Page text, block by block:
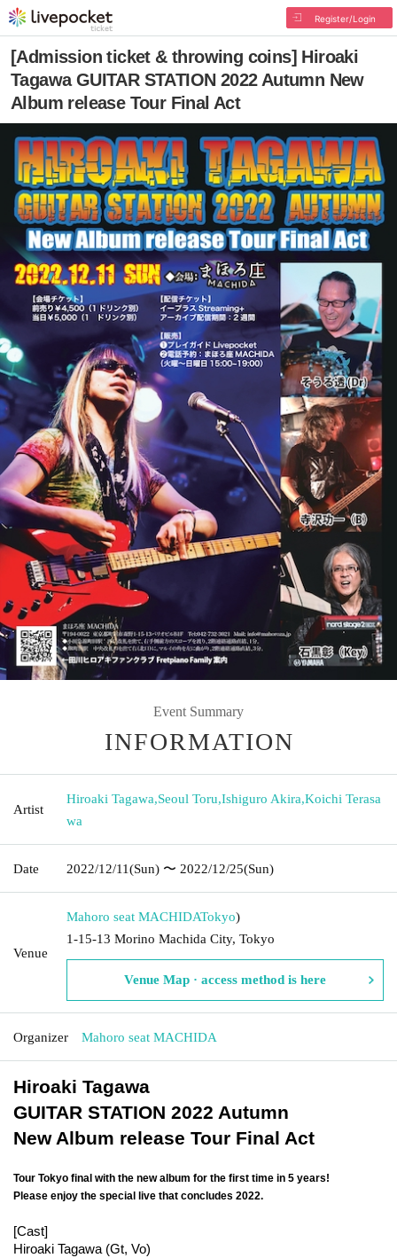
Register/Login
[Admission ticket & throwing coins] Hiroaki
Tagawa GUITAR STATION 2022 Autumn New
Album release Tour Final Act
Event Summary
INFORMATION
Artist
Hiroaki Tagawa,Seoul Toru,Ishiguro Akira,Koichi Terasa
wa
Date 2022/12/11(Sun) 〜 2022/12/25(Sun)
Venue
Mahoro seat MACHIDATokyo)
1-15-13 Morino Machida City, Tokyo
Venue Map · access method is here
Organizer Mahoro seat MACHIDA
Hiroaki Tagawa
GUITAR STATION 2022 Autumn
New Album release Tour Final Act
Tour Tokyo final with the new album for the first time in 5 years!
Please enjoy the special live that concludes 2022.
[Cast]
Hiroaki Tagawa (Gt, Vo)